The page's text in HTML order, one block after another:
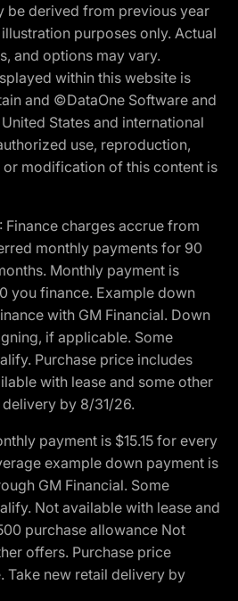
be derived from previous year
purposes only. Actual
and options may vary.
within this website is
and ©DataOne Software and
States and international
use, reproduction,
modification of this content is
charges accrue from
monthly payments for 90
Monthly payment is
you finance. Example down
with GM Financial. Down
if applicable. Some
Purchase price includes
with lease and some other
by 8/31/26.
payment is $15.15 for every
example down payment is
GM Financial. Some
Not available with lease and
purchase allowance Not
offers. Purchase price
Take new retail delivery by